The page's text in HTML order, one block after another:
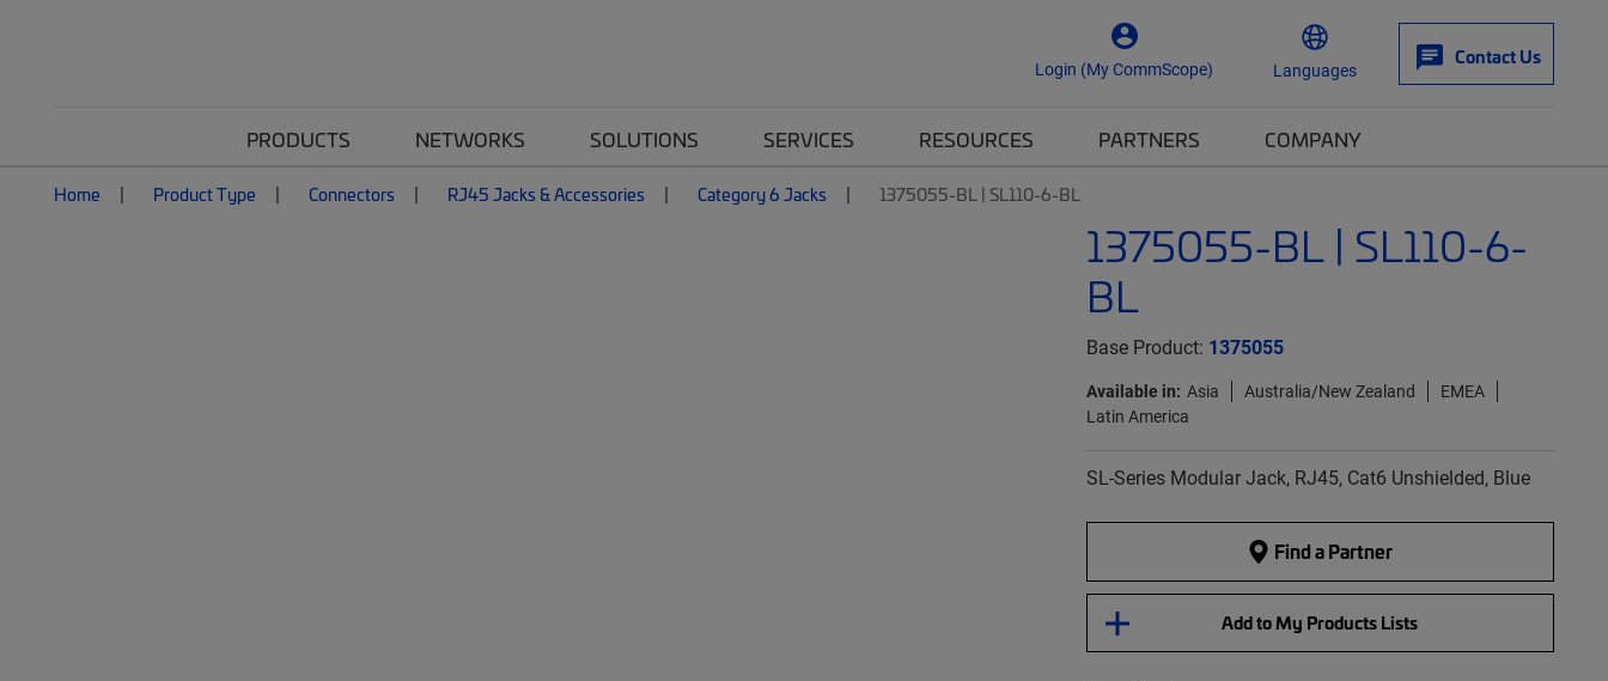
Login (My CommScope) Languages
Contact Us
PRODUCTS NETWORKS SOLUTIONS SERVICES RESOURCES PARTNERS COMPANY
Home Product Type Connectors RJ45 Jacks & Accessories Category 6 Jacks 1375055-BL | SL110-6-BL
1375055-BL | SL110-6-
BL
Base Product: 1375055
Available in: Asia Australia/New Zealand
EMEA
Latin America
SL-Series Modular Jack, RJ45, Cat6 Unshielded, Blue
Find a Partner
Add to My Products Lists